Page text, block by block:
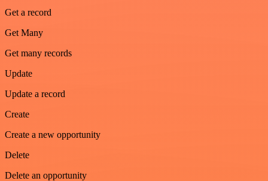
Get a record
Get Many
Get many records
Update
Update a record
Create
Create a new opportunity
Delete
Delete an opportunity